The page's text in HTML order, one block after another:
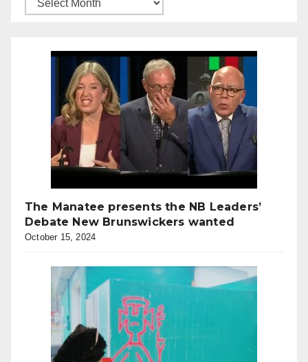
The Manatee presents the NB Leaders’
Debate New Brunswickers wanted
October 15, 2024